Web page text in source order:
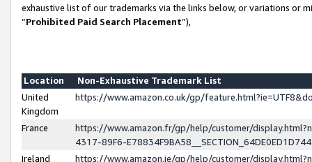
exhaustive list of our trademarks via the links below, or variations or
“Prohibited Paid Search Placement”),
Location
Non-Exhaustive Trademark List
United
Kingdom
https://www.amazon.co.uk/gp/
France
https://www.amazon.fr/gp/help/customer/
4317-89F6-
Ireland
https://www.amazon.ie/gp/help/customer/